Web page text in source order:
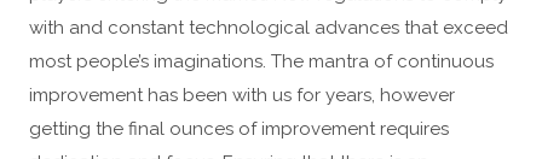
with and constant technological advances that exceed
most people’s imaginations. The mantra of continuous
improvement has been with us for years, however
getting the final ounces of improvement requires